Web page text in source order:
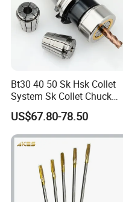
Bt30 40 50 Sk Hsk Collet
System Sk Collet Chuck
Holder Tight Grip for Er16
Er20 Er25 Er32 Er40 CNC
Lathe Milling Collet Chuck
Holder CNC Tool Holder
US$67.80-78.50